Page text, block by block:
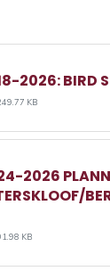
2026: BIRD
KB
2026
KB